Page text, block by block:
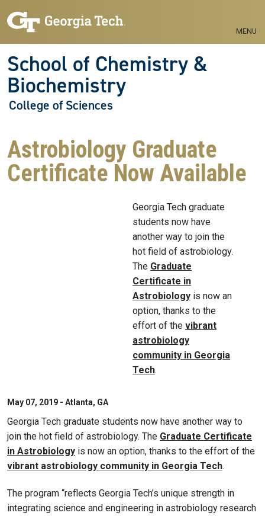
MENU
School of Chemistry &
Biochemistry
College of Sciences
Astrobiology Graduate
Certificate Now Available
Georgia Tech graduate
students now have
another way to join the
hot field of astrobiology.
The Graduate
Certificate in
Astrobiology is now an
option, thanks to the
effort of the vibrant
astrobiology
community in Georgia
Tech.
May 07, 2019 - Atlanta, GA
Georgia Tech graduate students now have another way to
join the hot field of astrobiology. The Graduate Certificate
in Astrobiology is now an option, thanks to the effort of the
vibrant astrobiology community in Georgia Tech.
The program “reflects Georgia Tech’s unique strength in
integrating science and engineering in astrobiology research